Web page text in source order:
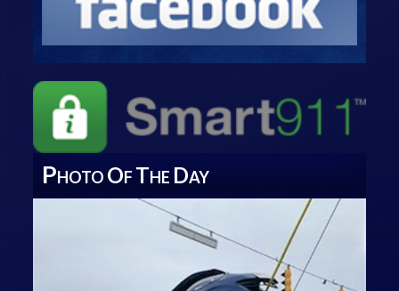
PHOTO OF THE DAY